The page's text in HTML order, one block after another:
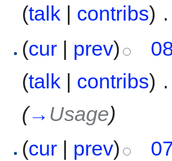
(talk contribs)
(cur | prev)
(talk | contribs)
(→ Usage)
(cur | prev)